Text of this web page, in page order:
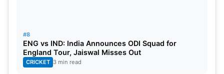
#8
ENG vs IND: India Announces ODI Squad for
England Tour, Jaiswal Misses Out
CRICKET 3 min read